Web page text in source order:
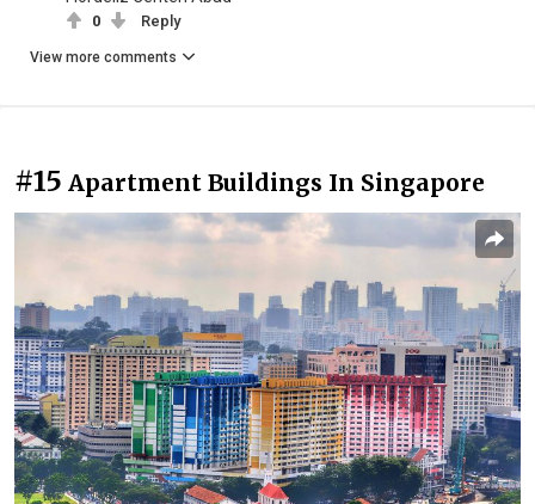
0 Reply
View more comments
#15 Apartment Buildings In Singapore